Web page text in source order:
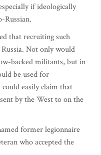
if ideologically
Russian.
that recruiting such
Not only would
backed militants, but in
be used for
could easily claim that
by the West to on the
former legionnaire
who accepted the